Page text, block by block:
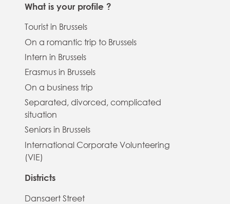
What is your profile ?
Tourist in Brussels
On a romantic trip to Brussels
Intern in Brussels
Erasmus in Brussels
On a business trip
Separated, divorced, complicated
situation
Seniors in Brussels
International Corporate Volunteering
(VIE)
Districts
Dansaert Street